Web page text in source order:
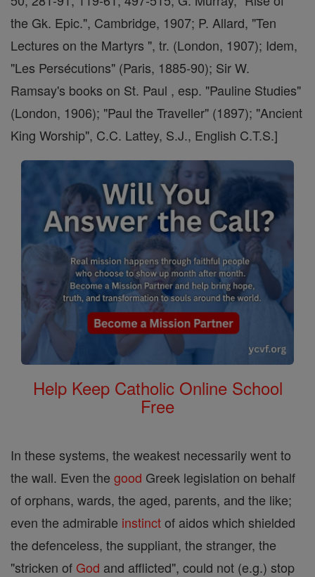
the Gk. Epic.", Cambridge, 1907; P. Allard, "Ten
Lectures on the Martyrs ", tr. (London, 1907); Idem,
"Les Persécutions" (Paris, 1885-90); Sir W.
Ramsay's books on St. Paul , esp. "Pauline Studies"
(London, 1906); "Paul the Traveller" (1897); "Ancient
King Worship", C.C. Lattey, S.J., English C.T.S.]
Help Keep Catholic Online School
Free
In these systems, the weakest necessarily went to
the wall. Even the good Greek legislation on behalf
of orphans, wards, the aged, parents, and the like;
even the admirable instinctof aidos which shielded
the defenceless, the suppliant, the stranger, the
"stricken of God and afflicted", could not (e.g.) stop